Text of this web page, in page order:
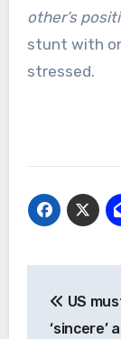
other’s
stunt with
stressed.
US
‘sincere’